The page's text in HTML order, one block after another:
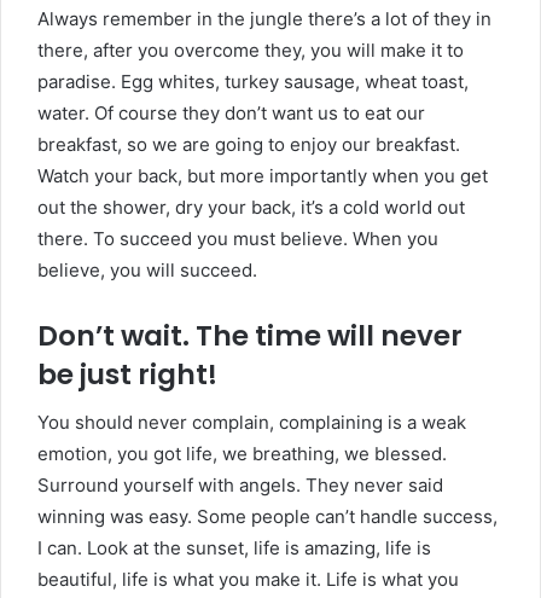
Always remember in the jungle there’s a lot of they in
there, after you overcome they, you will make it to
paradise. Egg whites, turkey sausage, wheat toast,
water. Of course they don’t want us to eat our
breakfast, so we are going to enjoy our breakfast.
Watch your back, but more importantly when you get
out the shower, dry your back, it’s a cold world out
there. To succeed you must believe. When you
believe, you will succeed.
Don’t wait. The time will never
be just right!
You should never complain, complaining is a weak
emotion, you got life, we breathing, we blessed.
Surround yourself with angels. They never said
winning was easy. Some people can’t handle success,
I can. Look at the sunset, life is amazing, life is
beautiful, life is what you make it. Life is what you